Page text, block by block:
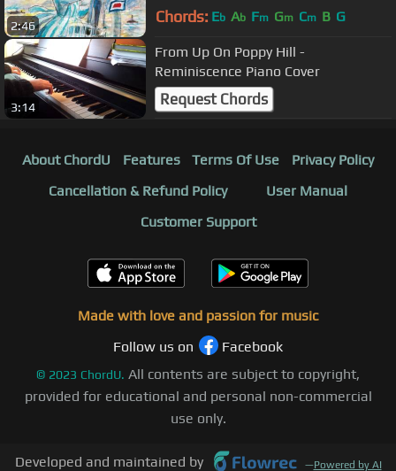
2:46 Chords: Eb Ab Fm Gm Cm B G
3:14
From Up On Poppy Hill -
Reminiscence Piano Cover
Request Chords
About ChordU Features Terms Of Use
Privacy Policy
Cancellation & Refund Policy
User Manual
Customer Support
Made with love and passion for music
Follow us on
Facebook
© 2023 ChordU. All contents are subject to copyright,
provided for educational and personal non-commercial
use only.
Developed and maintained by —Powered by AI